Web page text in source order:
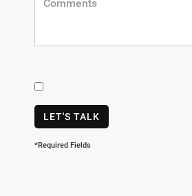
LET'S TALK
*Required Fields